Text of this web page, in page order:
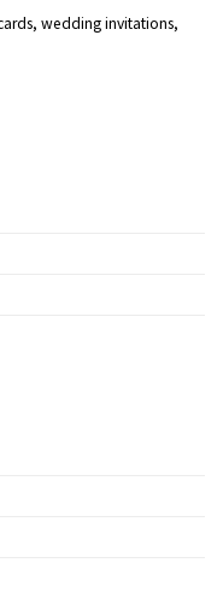
wedding invitations,